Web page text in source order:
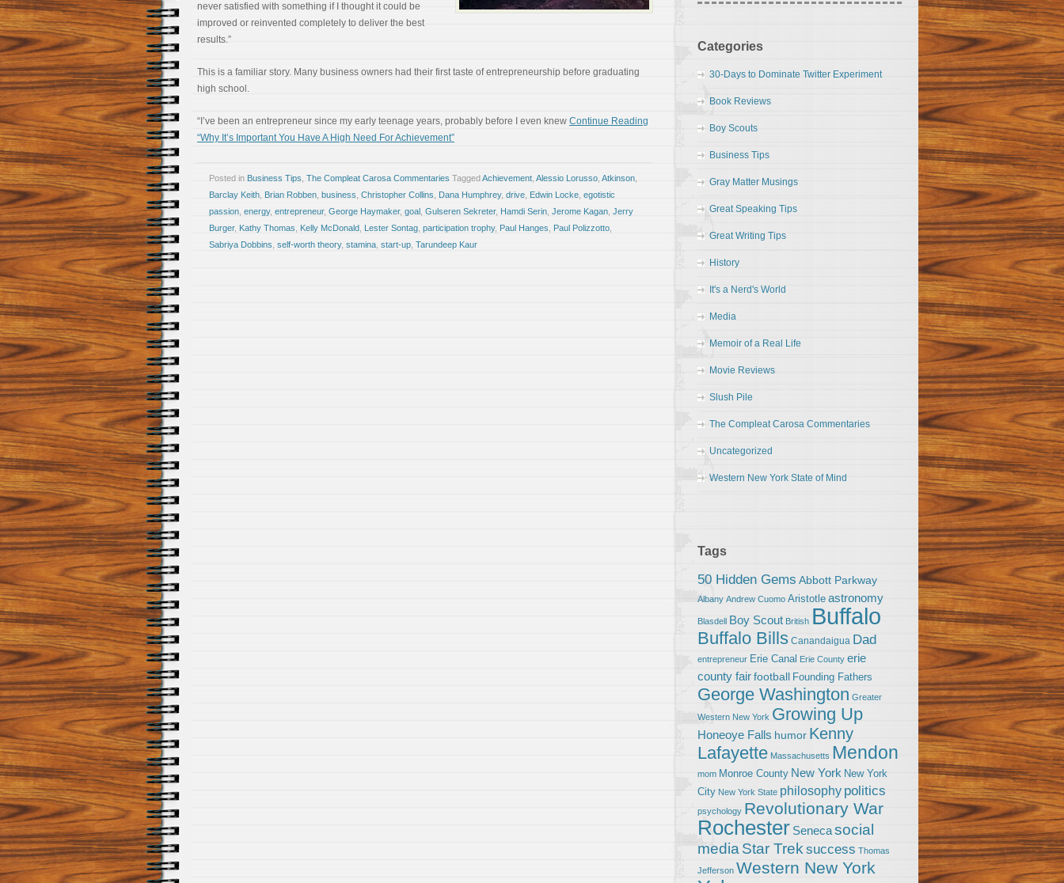
never satisfied with something if I thought it could be
improved or reinvented completely to deliver the best
results.”
This is a familiar story. Many business owners had their first taste of entrepreneurship before graduating
high school.
“I’ve been an entrepreneur since my early teenage years, probably before I even knew Continue Reading
“Why It’s Important You Have A High Need For Achievement”
Posted in Business Tips The Compleat Carosa Commentaries TaggedAchievement Alessio Lorusso Atkinson
Barclay Keith Brian Robben business Christopher Collins Dana Humphrey, drive Edwin Locke egotistic
passion energy, entrepreneur, George Haymaker, goal Gulseren Sekreter, Hamdi Serin Jerome Kagan Jerry
Burger, Kathy Thomas Kelly McDonald Lester Sontag participation trophy, Paul Hanges Paul Polizzotto
Sabriya Dobbins self-worth theory, stamina start-up Tarundeep Kaur
Categories
30-Days to Dominate Twitter Experiment
Book Reviews
Boy Scouts
Business Tips
Gray Matter Musings
Great Speaking Tips
Great Writing Tips
History
It's a Nerd's World
Media
Memoir of a Real Life
Movie Reviews
Slush Pile
The Compleat Carosa Commentaries
Uncategorized
Western New York State of Mind
Tags
50 Hidden Gems Abbott Parkway
Albany Andrew Cuomo Aristotle astronomy
Blasdell Boy Scout British Buffalo
Buffalo Bills Canandaigua Dad
entrepreneur Erie Canal Erie County erie
county fairfootball Founding Fathers
George Washington Greater
Western New York Growing Up
Honeoye Falls humor Kenny
Lafayette Massachusetts Mendon
mom Monroe County New York New York
City New York State philosophy politics
psychology Revolutionary War
Rochester Senecasocial
media Star Trek success Thomas
Jefferson Western New York